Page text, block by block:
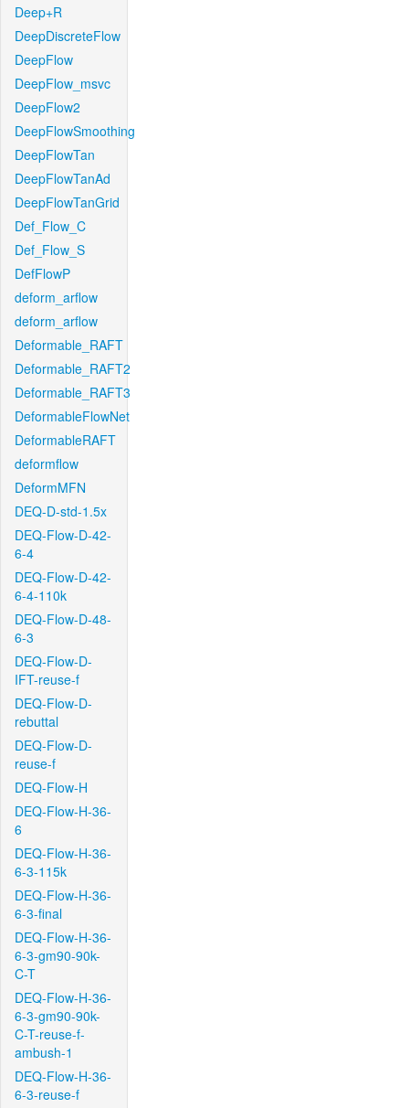
Deep+R
DeepDiscreteFlow
DeepFlow
DeepFlow_msvc
DeepFlow2
DeepFlowSmoothing
DeepFlowTan
DeepFlowTanAd
DeepFlowTanGrid
Def_Flow_C
Def_Flow_S
DefFlowP
deform_arflow
deform_arflow
Deformable_RAFT
Deformable_RAFT2
Deformable_RAFT3
DeformableFlowNet
DeformableRAFT
deformflow
DeformMFN
DEQ-D-std-1.5x
DEQ-Flow-D-42-
6-4
DEQ-Flow-D-42-
6-4-110k
DEQ-Flow-D-48-
6-3
DEQ-Flow-D-
IFT-reuse-f
DEQ-Flow-D-
rebuttal
DEQ-Flow-D-
reuse-f
DEQ-Flow-H
DEQ-Flow-H-36-
6
DEQ-Flow-H-36-
6-3-115k
DEQ-Flow-H-36-
6-3-final
DEQ-Flow-H-36-
6-3-gm90-90k-
C-T
DEQ-Flow-H-36-
6-3-gm90-90k-
C-T-reuse-f-
ambush-1
DEQ-Flow-H-36-
6-3-reuse-f